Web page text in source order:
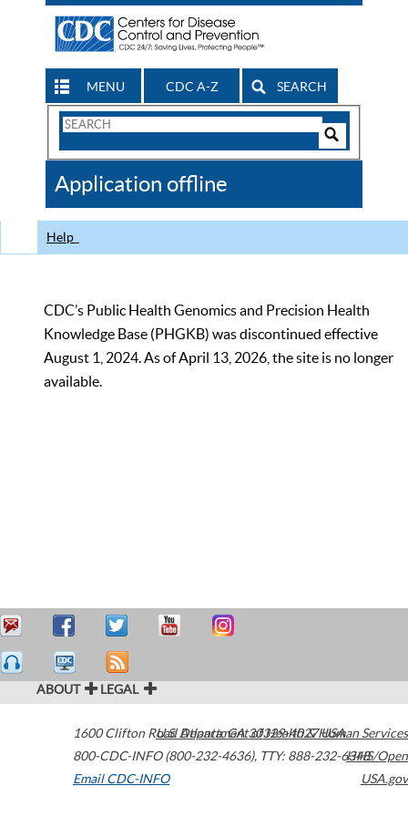
MENU CDC A-Z SEARCH
Search
CDC
Application offline
Help
CDC’s Public Health Genomics and Precision Health
Knowledge Base (PHGKB) was discontinued effective
August 1, 2024. As of April 13, 2026, the site is no longer
available.
ABOUT LEGAL
1600 Clifton Road Atlanta,GA30329-4027USA
800-CDC-INFO (800-232-4636), TTY: 888-232-6348
Email CDC-INFO
U.S. Department of Health & Human Services
HHS/Open
USA.gov